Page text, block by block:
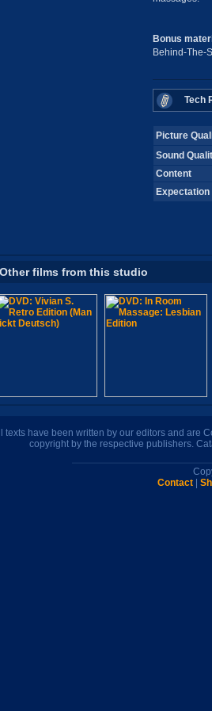
Bonus
Behind-The-
Tech
Picture
Sound
Content
Expectation
Other films from this studio
texts have been written by our editors and are
copyright by the respective publishers.
Contact